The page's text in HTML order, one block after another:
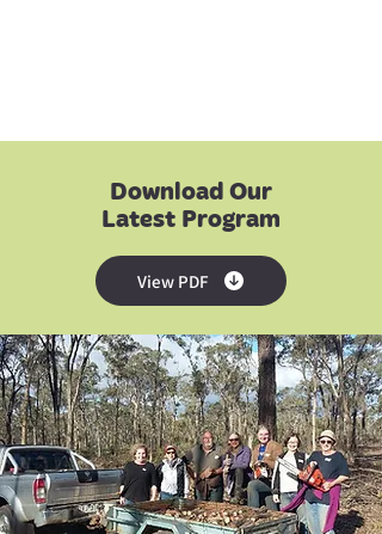
Download Our
Latest Program
View PDF